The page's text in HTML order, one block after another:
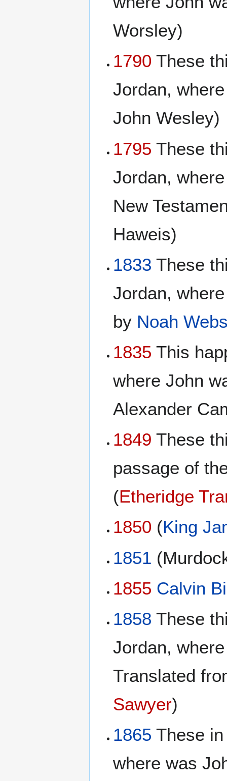
Worsley)
1790 These
Jordan,
John Wesley)
1795 These
Jordan,
New
Haweis)
1833 These
Jordan,
by Noah
1835 This
where John
Alexander
1849 These
passage of
(Etheridge
1850 (King
1851
1855 Calvin
1858 These
Jordan,
Translated
Sawyer)
1865 These
where was